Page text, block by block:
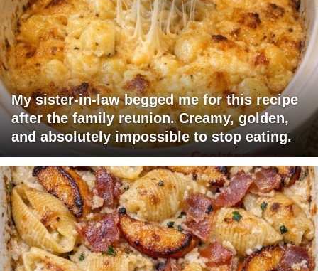
My sister-in-law begged me for this recipe
after the family reunion. Creamy, golden,
and absolutely impossible to stop eating.